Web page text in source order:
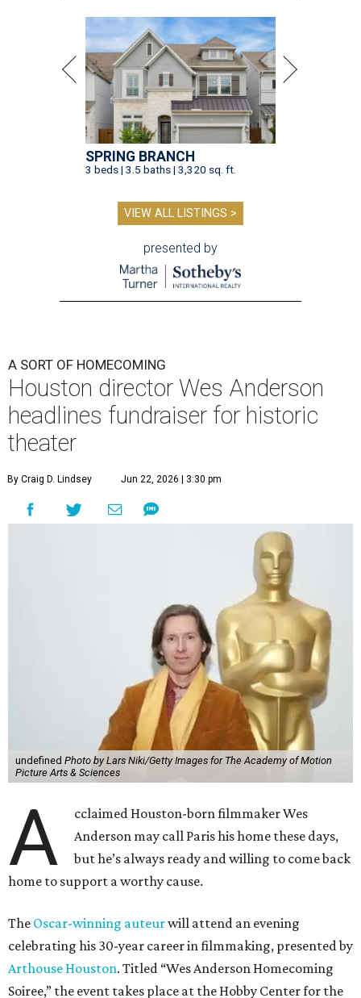
SPRING BRANCH
3 beds | 3.5 baths | 3,320 sq. ft.
VIEW ALL LISTINGS >
presented by
A SORT OF HOMECOMING
Houston director Wes Anderson
headlines fundraiser for historic
theater
By Craig D. Lindsey Jun 22, 2026 | 3:30 pm
undefined Photo by Lars Niki/Getty Images for The Academy of Motion
Picture Arts & Sciences
A
cclaimed Houston-born filmmaker Wes
Anderson may call Paris his home these days,
but he’s always ready and willing to come back
home to support a worthy cause.
The Oscar-winning auteurwill attend an evening
celebrating his 30-year career in filmmaking, presented by
Arthouse Houston. Titled “Wes Anderson Homecoming
Soiree,” the event takes place at the Hobby Center for the